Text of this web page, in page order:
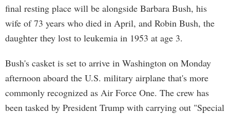
final resting place will be alongside Barbara Bush, his
wife of 73 years who died in April, and Robin Bush, the
daughter they lost to leukemia in 1953 at age 3.
Bush's casket is set to arrive in Washington on Monday
afternoon aboard the U.S. military airplane that's more
commonly recognized as Air Force One. The crew has
been tasked by President Trump with carrying out "Special